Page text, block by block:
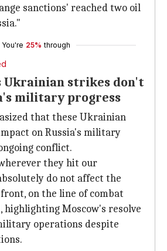
sanctions' reached two oil
You're 25% through
Ukrainian strikes don't
military progress
that these Ukrainian
on Russia's military
conflict.
they hit our
do not affect the
on the line of combat
highlighting Moscow's resolve
operations despite